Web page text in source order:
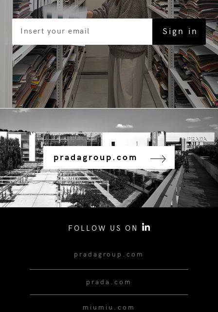
pradagroup.com
FOLLOW US ON
pradagroup.com
prada.com
miumiu.com